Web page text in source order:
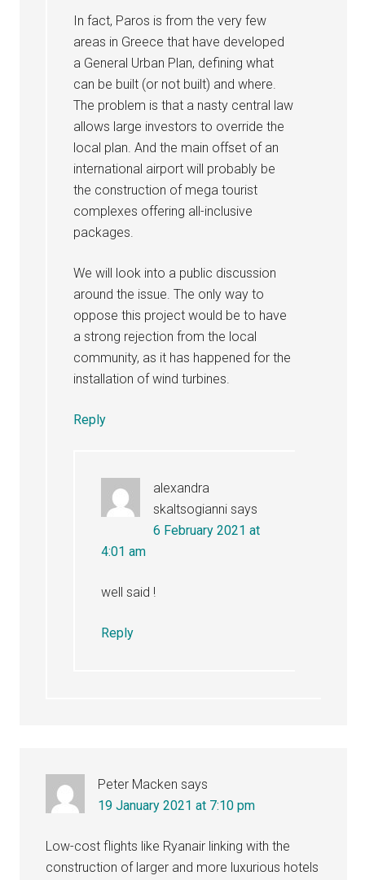
In fact, Paros is from the very few
areas in Greece that have developed
a General Urban Plan, defining what
can be built (or not built) and where.
The problem is that a nasty central law
allows large investors to override the
local plan. And the main offset of an
international airport will probably be
the construction of mega tourist
complexes offering all-inclusive
packages.
We will look into a public discussion
around the issue. The only way to
oppose this project would be to have
a strong rejection from the local
community, as it has happened for the
installation of wind turbines.
Reply
alexandra
skaltsogianni says
6 February 2021 at
4:01 am
well said !
Reply
Peter Macken says
19 January 2021 at 7:10 pm
Low-cost flights like Ryanair linking with the
construction of larger and more luxurious hotels